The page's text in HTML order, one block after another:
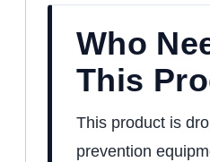
Who
This
This product is
prevention